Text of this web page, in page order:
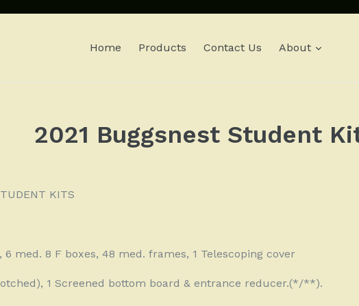
Home Products Contact Us About expand
2021 Buggsnest Student
KITS
6 med. 8 F boxes, 48 med. frames, 1 Telescoping cover
1 Screened bottom board & entrance reducer.(*/**).